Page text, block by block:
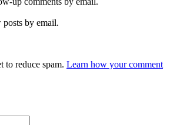
by email.
to reduce spam. Learn how your comment